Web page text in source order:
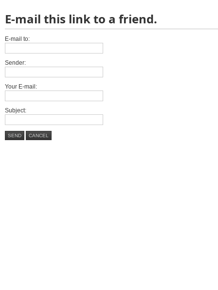
E-mail this link to a friend.
E-mail to:
Sender:
Your E-mail:
Subject:
SEND CANCEL